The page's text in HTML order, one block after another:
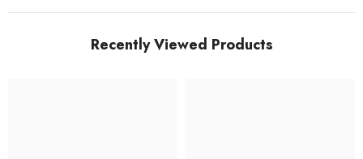
Recently Viewed Products